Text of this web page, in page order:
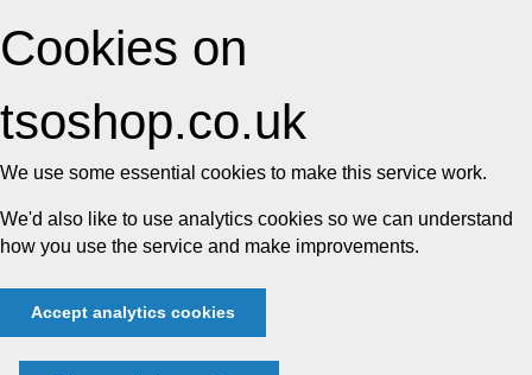
Cookies on
tsoshop.co.uk
We use some essential cookies to make this service work.
We'd also like to use analytics cookies so we can understand
how you use the service and make improvements.
Accept analytics cookies